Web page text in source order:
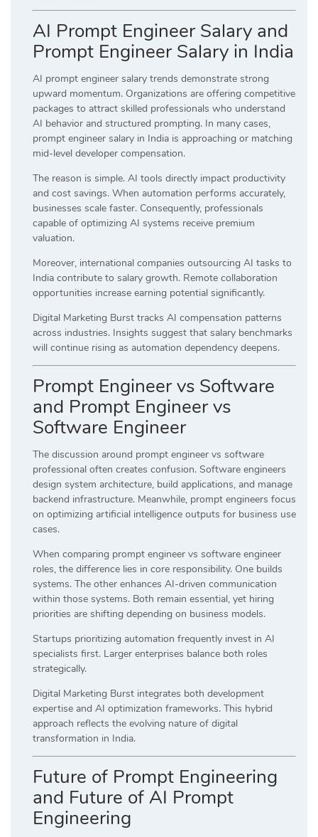
AI Prompt Engineer Salary and
Prompt Engineer Salary in India
AI prompt engineer salary trends demonstrate strong
upward momentum. Organizations are offering competitive
packages to attract skilled professionals who understand
AI behavior and structured prompting. In many cases,
prompt engineer salary in India is approaching or matching
mid-level developer compensation.
The reason is simple. AI tools directly impact productivity
and cost savings. When automation performs accurately,
businesses scale faster. Consequently, professionals
capable of optimizing AI systems receive premium
valuation.
Moreover, international companies outsourcing AI tasks to
India contribute to salary growth. Remote collaboration
opportunities increase earning potential significantly.
Digital Marketing Burst tracks AI compensation patterns
across industries. Insights suggest that salary benchmarks
will continue rising as automation dependency deepens.
Prompt Engineer vs Software
and Prompt Engineer vs
Software Engineer
The discussion around prompt engineer vs software
professional often creates confusion. Software engineers
design system architecture, build applications, and manage
backend infrastructure. Meanwhile, prompt engineers focus
on optimizing artificial intelligence outputs for business use
cases.
When comparing prompt engineer vs software engineer
roles, the difference lies in core responsibility. One builds
systems. The other enhances AI-driven communication
within those systems. Both remain essential, yet hiring
priorities are shifting depending on business models.
Startups prioritizing automation frequently invest in AI
specialists first. Larger enterprises balance both roles
strategically.
Digital Marketing Burst integrates both development
expertise and AI optimization frameworks. This hybrid
approach reflects the evolving nature of digital
transformation in India.
Future of Prompt Engineering
and Future of AI Prompt
Engineering